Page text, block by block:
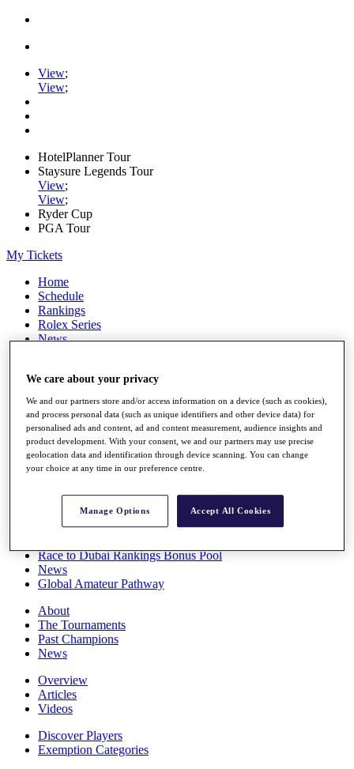
View;
View;
HotelPlanner Tour
Staysure Legends Tour
View;
View;
Ryder Cup
PGA Tour
My Tickets
Home
Schedule
Rankings
Rolex Series
News
Stats
Q School
Destinations
Full Schedule
All You Need to Know
Overview
Race to Dubai Rankings Bonus Pool
News
Global Amateur Pathway
About
The Tournaments
Past Champions
News
Overview
Articles
Videos
Discover Players
Exemption Categories
We care about your privacy
We and our partners store and/or access information on a device (such as cookies),
and process personal data (such as unique identifiers and other device data) for
personalised ads and content, ad and content measurement, audience insights and
product development. With your consent, we and our partners may use precise
geolocation data and identification through device scanning. You can change
your choice at any time in our preference centre.
Manage Options Accept All Cookies